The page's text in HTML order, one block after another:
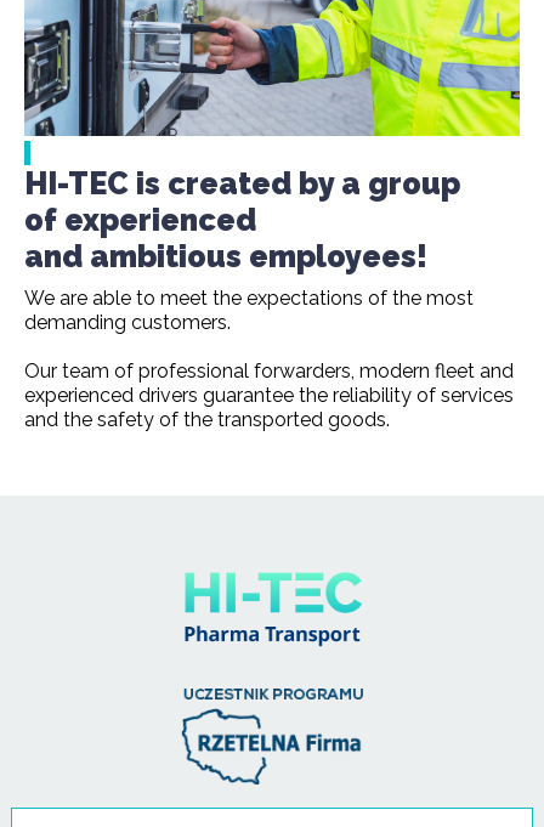
HI-TEC is created by a group
of experienced
and ambitious employees!
We are able to meet the expectations of the most
demanding customers.
Our team of professional forwarders, modern fleet and
experienced drivers guarantee the reliability of services
and the safety of the transported goods.